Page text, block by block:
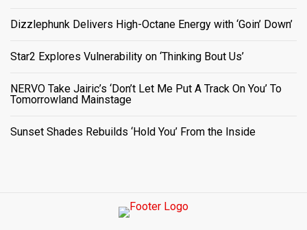
Dizzlephunk Delivers High-Octane Energy with ‘Goin’ Down’
Star2 Explores Vulnerability on ‘Thinking Bout Us’
NERVO Take Jairic’s ‘Don’t Let Me Put A Track On You’ To
Tomorrowland Mainstage
Sunset Shades Rebuilds ‘Hold You’ From the Inside